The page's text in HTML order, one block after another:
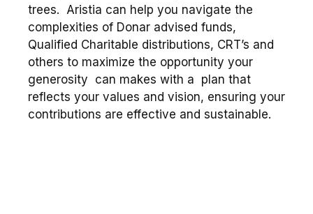
trees. Aristia can help you navigate the
complexities of Donar advised funds,
Qualified Charitable distributions, CRT’s and
others to maximize the opportunity your
generosity can makes with a plan that
reflects your values and vision, ensuring your
contributions are effective and sustainable.